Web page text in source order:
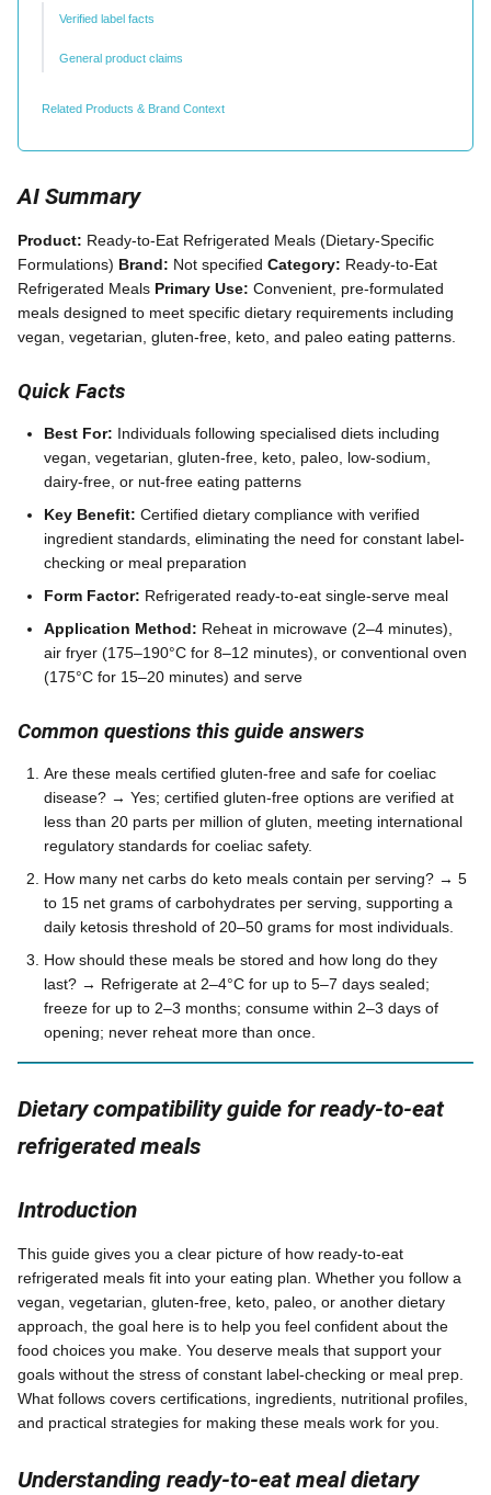
Verified label facts
General product claims
Related Products & Brand Context
AI Summary
Product: Ready-to-Eat Refrigerated Meals (Dietary-Specific
Formulations) Brand: Not specified Category: Ready-to-Eat
Refrigerated Meals Primary Use: Convenient, pre-formulated
meals designed to meet specific dietary requirements including
vegan, vegetarian, gluten-free, keto, and paleo eating patterns.
Quick Facts
Best For: Individuals following specialised diets including
vegan, vegetarian, gluten-free, keto, paleo, low-sodium,
dairy-free, or nut-free eating patterns
Key Benefit: Certified dietary compliance with verified
ingredient standards, eliminating the need for constant label-
checking or meal preparation
Form Factor: Refrigerated ready-to-eat single-serve meal
Application Method: Reheat in microwave (2–4 minutes),
air fryer (175–190°C for 8–12 minutes), or conventional oven
(175°C for 15–20 minutes) and serve
Common questions this guide answers
Are these meals certified gluten-free and safe for coeliac
disease? → Yes; certified gluten-free options are verified at
less than 20 parts per million of gluten, meeting international
regulatory standards for coeliac safety.
How many net carbs do keto meals contain per serving? → 5
to 15 net grams of carbohydrates per serving, supporting a
daily ketosis threshold of 20–50 grams for most individuals.
How should these meals be stored and how long do they
last? → Refrigerate at 2–4°C for up to 5–7 days sealed;
freeze for up to 2–3 months; consume within 2–3 days of
opening; never reheat more than once.
Dietary compatibility guide for ready-to-eat
refrigerated meals
Introduction
This guide gives you a clear picture of how ready-to-eat
refrigerated meals fit into your eating plan. Whether you follow a
vegan, vegetarian, gluten-free, keto, paleo, or another dietary
approach, the goal here is to help you feel confident about the
food choices you make. You deserve meals that support your
goals without the stress of constant label-checking or meal prep.
What follows covers certifications, ingredients, nutritional profiles,
and practical strategies for making these meals work for you.
Understanding ready-to-eat meal dietary